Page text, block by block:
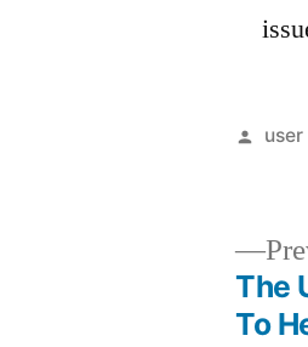
user
The
To